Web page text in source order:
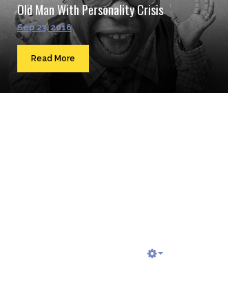
Old Man With Personality Crisis
Sep 23, 2016
Read More